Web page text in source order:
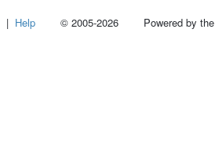
| Help © 2005-2026 Powered by the